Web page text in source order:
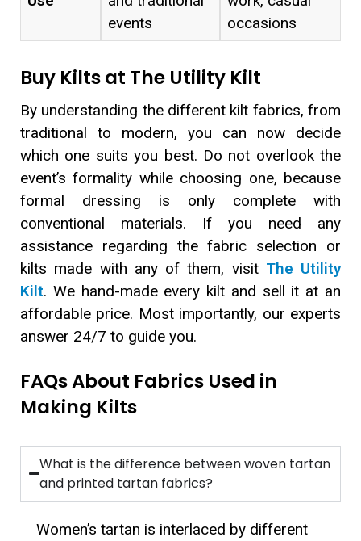
events
occasions
Buy Kilts at The Utility Kilt
By understanding the different kilt fabrics, from
traditional to modern, you can now decide
which one suits you best. Do not overlook the
event’s formality while choosing one, because
formal dressing is only complete with
conventional materials. If you need any
assistance regarding the fabric selection or
kilts made with any of them, visit The Utility
Kilt. We hand-made every kilt and sell it at an
affordable price. Most importantly, our experts
answer 24/7 to guide you.
FAQs About Fabrics Used in
Making Kilts
What is the difference between woven tartan
and printed tartan fabrics?
Women’s tartan is interlaced by different